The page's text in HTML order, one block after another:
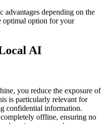
advantages depending on the
optimal option for your
AI
you reduce the exposure of
is particularly relevant for
confidential information.
offline, ensuring no